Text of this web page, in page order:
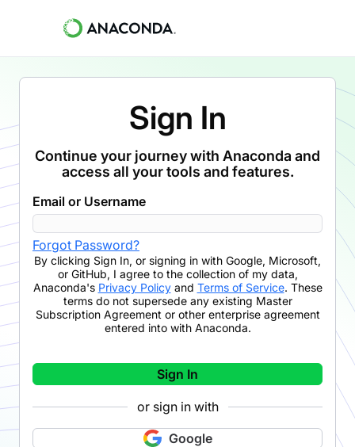
Sign In
Continue your journey with Anaconda and
access all your tools and features.
Email or Username
Forgot Password?
By clicking Sign In, or signing in with Google, Microsoft,
or GitHub, I agree to the collection of my data,
Anaconda's Privacy Policyand Terms of Service. These
terms do not supersede any existing Master
Subscription Agreement or other enterprise agreement
entered into with Anaconda.
Sign In
or sign in with
Google